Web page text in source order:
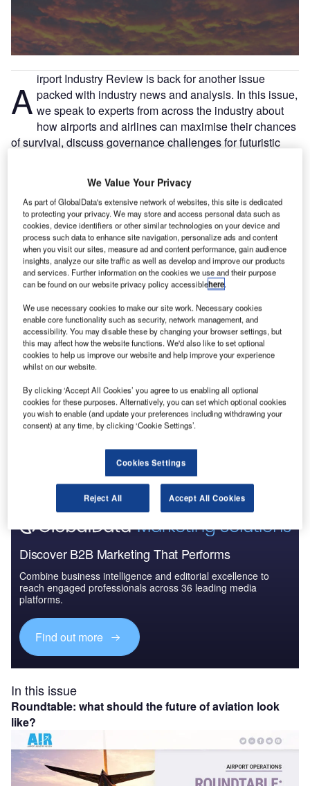
A irport Industry Review is back for another issue
packed with industry news and analysis. In this issue,
we speak to experts from across the industry about
how airports and airlines can maximise their chances
of survival, discuss governance challenges for futuristic
during the Covid-19 crisis.
Whether you are on a desktop, tablet or smartphone, you
canread the magazine for free online.
Go deeper with GlobalData
Reports
Global Naval Vessels and Surface Combatants
Market 2019 - 2029
Reports
PortugalÔÇÖs Defense Budget Analysis (FY 2020),
Competitive Landsca...
Go deeper with GlobalData
The gold standard of business intelligence.
Discover B2B Marketing That Performs
Combine business intelligence and editorial excellence to
reach engaged professionals across 36 leading media
platforms.
Find out more
In this issue
Roundtable: what should the future of aviation look
like?
We Value Your Privacy
As part of GlobalData's extensive network of websites, this site is dedicated
to protecting your privacy. We may store and access personal data such as
cookies, device identifiers or other similar technologies on your device and
process such data to enhance site navigation, personalize ads and content
when you visit our sites, measure ad and content performance, gain audience
insights, analyze our site traffic as well as develop and improve our products
and services. Further information on the cookies we use and their purpose
can be found on our website privacy policy accessiblehere.
We use necessary cookies to make our site work. Necessary cookies
enable core functionality such as security, network management, and
accessibility. You may disable these by changing your browser settings, but
this may affect how the website functions. We'd also like to set optional
cookies to help us improve our website and help improve your experience
whilst on our website.
By clicking ‘Accept All Cookies’ you agree to us enabling all optional
cookies for these purposes. Alternatively, you can set which optional cookies
you wish to enable (and update your preferences including withdrawing your
consent) at any time, by clicking ‘Cookie Settings’.
Cookies Settings
Reject All Accept All Cookies